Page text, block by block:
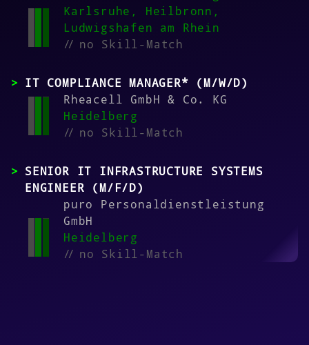
Karlsruhe, Heilbronn,
Ludwigshafen am Rhein
//no Skill-Match
IT COMPLIANCE MANAGER* (M/W/D)
Rheacell GmbH & Co. KG
Heidelberg
//no Skill-Match
SENIOR IT INFRASTRUCTURE SYSTEMS
ENGINEER (M/F/D)
puro Personaldienstleistung
GmbH
Heidelberg
//no Skill-Match